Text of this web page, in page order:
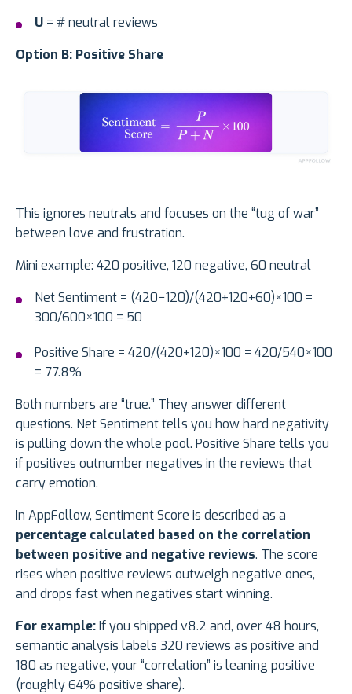
U = # neutral reviews
Option B: Positive Share
This ignores neutrals and focuses on the “tug of war”
between love and frustration.
Mini example: 420 positive, 120 negative, 60 neutral
Net Sentiment = (420−120)/(420+120+60)×100 =
300/600×100 = 50
Positive Share = 420/(420+120)×100 = 420/540×100
= 77.8%
Both numbers are “true.” They answer different
questions. Net Sentiment tells you how hard negativity
is pulling down the whole pool. Positive Share tells you
if positives outnumber negatives in the reviews that
carry emotion.
In AppFollow, Sentiment Score is described as a
percentage calculated based on the correlation
between positive and negative reviews. The score
rises when positive reviews outweigh negative ones,
and drops fast when negatives start winning.
For example:If you shipped v8.2 and, over 48 hours,
semantic analysis labels 320 reviews as positive and
180 as negative, your “correlation” is leaning positive
(roughly 64% positive share).